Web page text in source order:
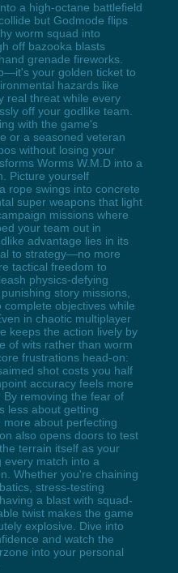
a high-octane battlefield
but Godmode flips
worm squad into
off bazooka blasts
grenade fireworks.
your golden ticket to
hazards like
real threat while every
off your godlike team.
with the game's
or a seasoned veteran
without losing your
Worms W.M.D into a
Picture yourself
rope swings into concrete
super weapons that light
missions where
your team out in
advantage lies in its
to strategy—no more
tactical freedom to
physics-defying
story missions,
objectives while
in chaotic multiplayer
keeps the action lively by
of wits rather than worm
frustrations head-on:
shot costs you half
accuracy feels more
By removing the fear of
less about getting
about perfecting
also opens doors to test
terrain itself as your
match into a
Whether you're chaining
stress-testing
a blast with squad-
twist makes the game
explosive. Dive into
and watch the
into your personal